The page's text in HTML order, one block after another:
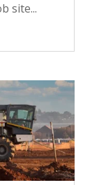
site...